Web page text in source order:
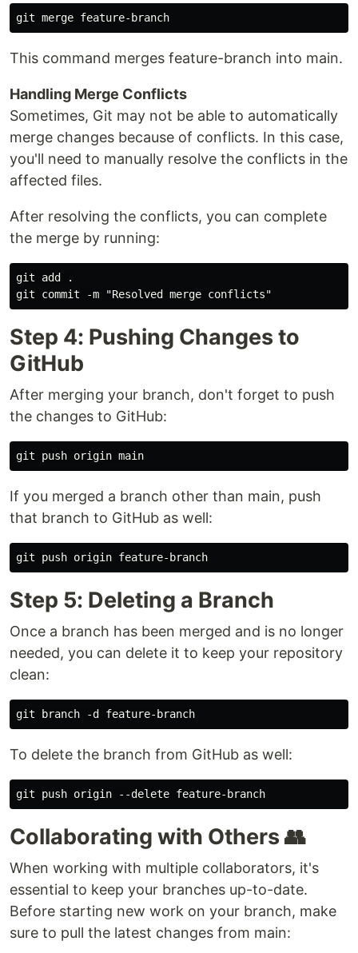
This command merges feature-branch into main.
Handling Merge Conflicts
Sometimes, Git may not be able to automatically
merge changes because of conflicts. In this case,
you'll need to manually resolve the conflicts in the
affected files.
After resolving the conflicts, you can complete
the merge by running:
git add .
Step 4: Pushing Changes to
GitHub
After merging your branch, don't forget to push
the changes to GitHub:
If you merged a branch other than main, push
that branch to GitHub as well:
Step 5: Deleting a Branch
Once a branch has been merged and is no longer
needed, you can delete it to keep your repository
clean:
To delete the branch from GitHub as well:
Collaborating with Others 👥
When working with multiple collaborators, it's
essential to keep your branches up-to-date.
Before starting new work on your branch, make
sure to pull the latest changes from main: